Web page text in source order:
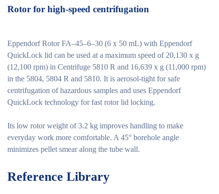
Rotor for high-speed centrifugation
Eppendorf Rotor FA–45–6–30 (6 x 50 mL) with Eppendorf
QuickLock lid can be used at a maximum speed of 20,130 x g
(12,100 rpm) in Centrifuge 5810 R and 16,639 x g (11,000 rpm)
in the 5804, 5804 R and 5810. It is aerosol-tight for safe
centrifugation of hazardous samples and uses Eppendorf
QuickLock technology for fast rotor lid locking.
Its low rotor weight of 3.2 kg improves handling to make
everyday work more comfortable. A 45° borehole angle
minimizes pellet smear along the tube wall.
Reference Library